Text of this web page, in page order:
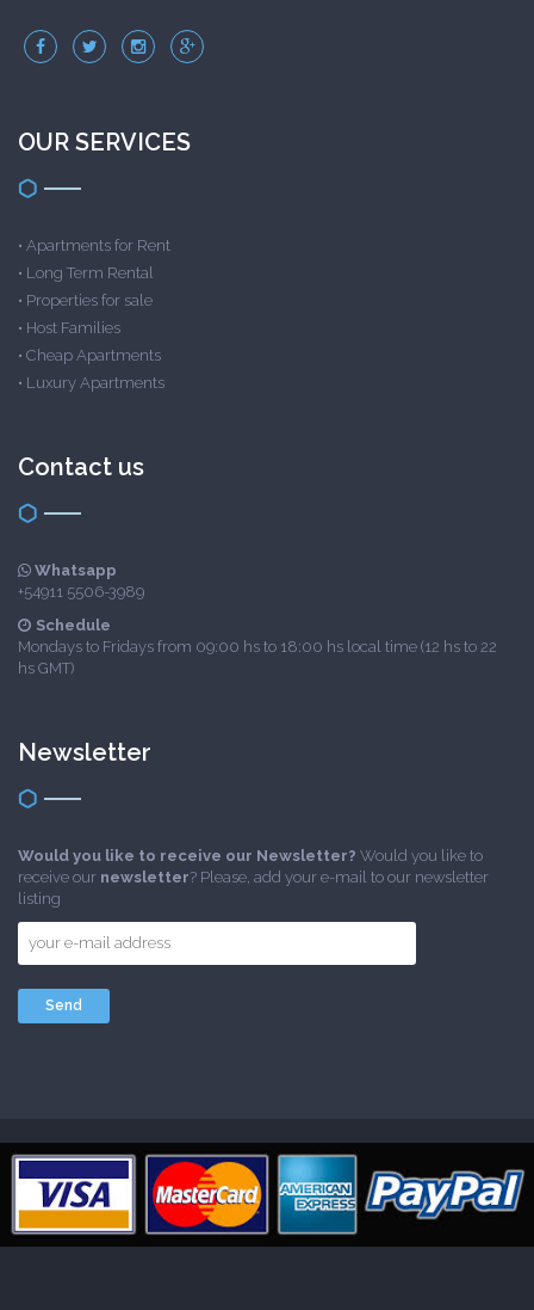
OUR SERVICES
• Apartments for Rent
• Long Term Rental
• Properties for sale
• Host Families
• Cheap Apartments
• Luxury Apartments
Contact us
Whatsapp
+54911 5506-3989
Schedule
Mondays to Fridays from 09:00 hs to 18:00 hs local time (12 hs to 22
hs GMT)
Newsletter
Would you like to receive our Newsletter? Would you like to
receive our newsletter? Please, add your e-mail to our newsletter
listing